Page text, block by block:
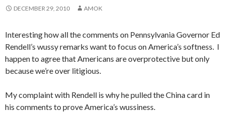
DECEMBER 29, 2010 AMOK
Interesting how all the comments on Pennsylvania Governor Ed
Rendell’s wussy remarks want to focus on America’s softness. I
happen to agree that Americans are overprotective but only
because we’re over litigious.
My complaint with Rendell is why he pulled the China card in
his comments to prove America’s wussiness.